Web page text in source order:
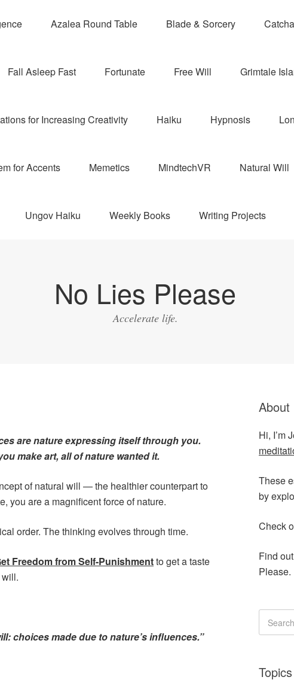
Azalea Round Table Blade & Sorcery
Fall Asleep Fast Fortunate Free Will Grimtale
for Increasing Creativity Haiku Hypnosis
for Accents Memetics MindtechVR Natural Will
Ungov Haiku Weekly Books Writing Projects
No Lies Please
Accelerate life.
are nature expressing itself through you.
make art, all of nature wanted it.
of natural will — the healthier counterpart to
you are a magnificent force of nature.
order. The thinking evolves through time.
Freedom from Self-Punishmentto get a taste
choices made due to nature’s influences.”
About
Hi, I’m
These
by
Check
Find
Please.
Topics